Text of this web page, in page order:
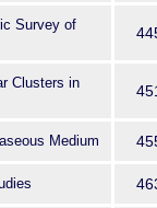
Survey of
Clusters in
Medium